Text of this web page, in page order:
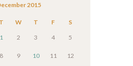
2015
T W T F
S
1
2 3 4 5
8 9 10 11 12